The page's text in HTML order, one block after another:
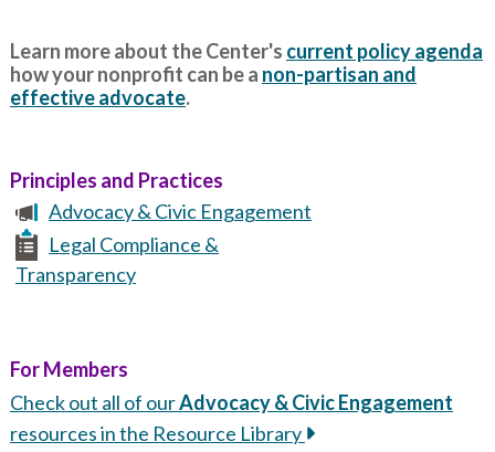
Learn more about the Center's current policy agenda
how your nonprofit can be a non-partisan and
effective advocate.
Principles and Practices
Advocacy & Civic Engagement
Legal Compliance &
Transparency
For Members
Check out all of ourAdvocacy & Civic Engagement
resources in the Resource Library